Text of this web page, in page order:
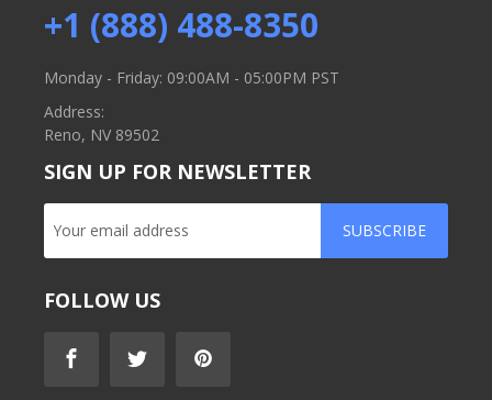
+1 (888) 488-8350
Monday - Friday: 09:00AM - 05:00PM PST
Address:
Reno, NV 89502
SIGN UP FOR NEWSLETTER
SUBSCRIBE
FOLLOW US